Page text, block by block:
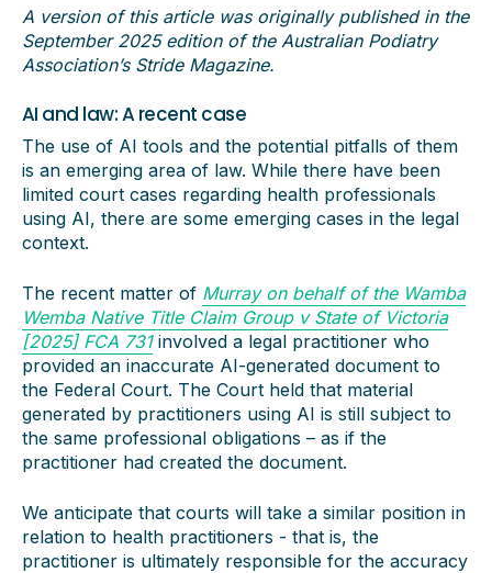
A version of this article was originally published in the
September 2025 edition of the Australian Podiatry
Association’s Stride Magazine.
AI and law: A recent case
The use of AI tools and the potential pitfalls of them
is an emerging area of law. While there have been
limited court cases regarding health professionals
using AI, there are some emerging cases in the legal
context.
The recent matter of Murray on behalf of the Wamba
Wemba Native Title Claim Group v State of Victoria
[2025] FCA 731involved a legal practitioner who
provided an inaccurate AI-generated document to
the Federal Court. The Court held that material
generated by practitioners using AI is still subject to
the same professional obligations – as if the
practitioner had created the document.
We anticipate that courts will take a similar position in
relation to health practitioners - that is, the
practitioner is ultimately responsible for the accuracy